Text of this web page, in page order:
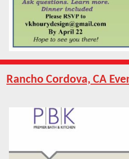
Rancho Cordova, CA